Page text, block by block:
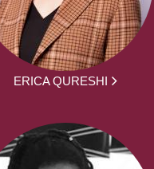
ERICA QURESHI